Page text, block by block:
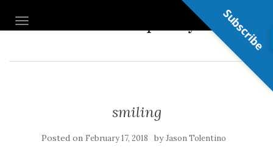
TOGGLE NAVIGATIONNail Shop Guy
smiling
Posted on February 17, 2018 byJason Tolentino
Subscribe